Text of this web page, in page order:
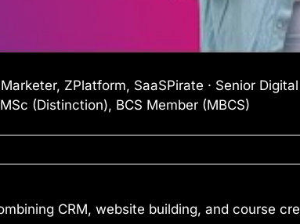
ZPlatform, SaaSPirate · Senior
MSc (Distinction), BCS Member (MBCS)
CRM, website building, and course